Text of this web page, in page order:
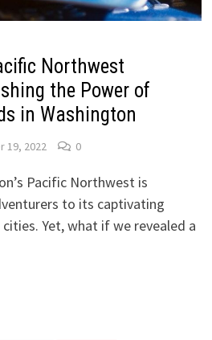
Northwest
the Power of
in Washington
19, 2022 0
Pacific Northwest is
to its captivating
Yet, what if we revealed a